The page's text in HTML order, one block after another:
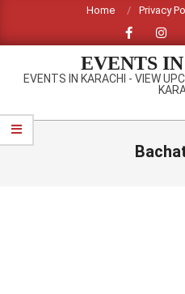
content
Home Privacy
EVENTS
EVENTS IN KARACHI - VIEW
Primary
Navigation